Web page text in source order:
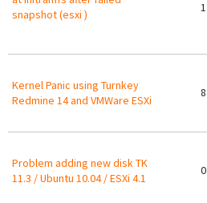
snapshot (esxi )
1
Kernel Panic using Turnkey
Redmine 14 and VMWare ESXi
8
Problem adding new disk TK
11.3 / Ubuntu 10.04 / ESXi 4.1
0